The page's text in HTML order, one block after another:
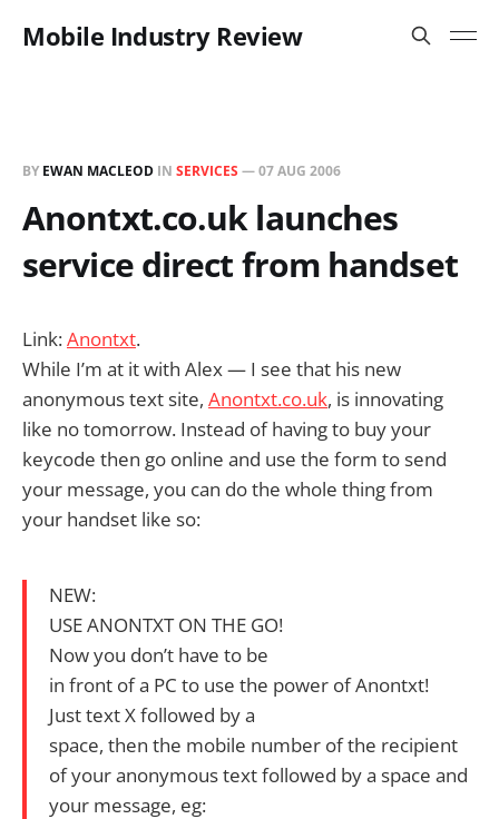
Mobile Industry Review
BY EWAN MACLEOD IN SERVICES —07 AUG 2006
Anontxt.co.uk launches
service direct from handset
Link:Anontxt.
While I’m at it with Alex — I see that his new
anonymous text site, Anontxt.co.uk, is innovating
like no tomorrow. Instead of having to buy your
keycode then go online and use the form to send
your message, you can do the whole thing from
your handset like so:
NEW:
USE ANONTXT ON THE GO!
Now you don’t have to be
in front of a PC to use the power of Anontxt!
Just text X followed by a
space, then the mobile number of the recipient
of your anonymous text followed by a space and
your message, eg: